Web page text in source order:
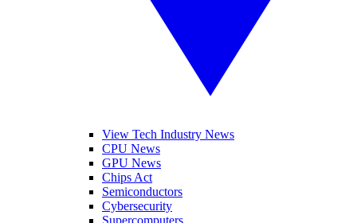
View Tech Industry News
CPU News
GPU News
Chips Act
Semiconductors
Cybersecurity
Supercomputers